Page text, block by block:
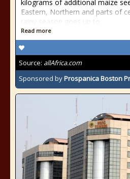
kilograms of additional maize
Eastern, Northern and parts of
rainy season goes up to
Read more
Source: allAfrica.com
Sponsored byProspanica Boston